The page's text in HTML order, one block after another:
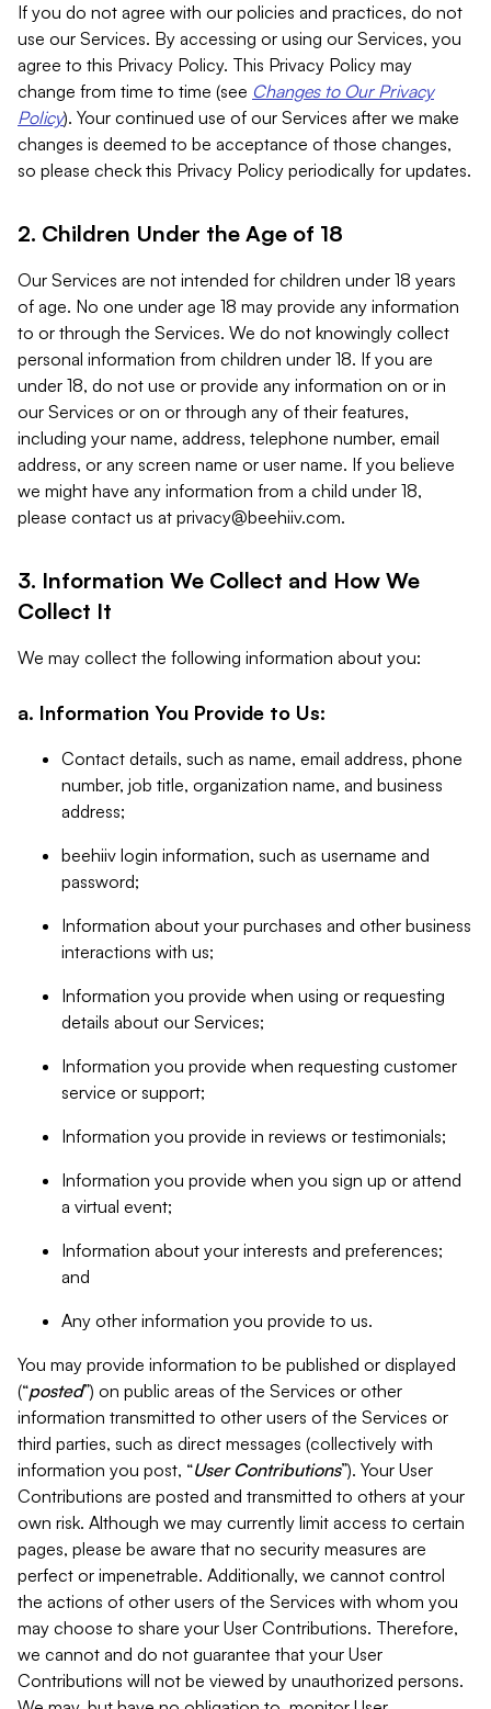
If you do not agree with our policies and practices, do not
use our Services. By accessing or using our Services, you
agree to this Privacy Policy. This Privacy Policy may
change from time to time (see Changes to Our Privacy
Policy). Your continued use of our Services after we make
changes is deemed to be acceptance of those changes,
so please check this Privacy Policy periodically for updates.
2. Children Under the Age of 18
Our Services are not intended for children under 18 years
of age. No one under age 18 may provide any information
to or through the Services. We do not knowingly collect
personal information from children under 18. If you are
under 18, do not use or provide any information on or in
our Services or on or through any of their features,
including your name, address, telephone number, email
address, or any screen name or user name. If you believe
we might have any information from a child under 18,
please contact us at privacy@beehiiv.com.
3. Information We Collect and How We
Collect It
We may collect the following information about you:
a. Information You Provide to Us:
Contact details, such as name, email address, phone
number, job title, organization name, and business
address;
beehiiv login information, such as username and
password;
Information about your purchases and other business
interactions with us;
Information you provide when using or requesting
details about our Services;
Information you provide when requesting customer
service or support;
Information you provide in reviews or testimonials;
Information you provide when you sign up or attend
a virtual event;
Information about your interests and preferences;
and
Any other information you provide to us.
You may provide information to be published or displayed
(“posted”) on public areas of the Services or other
information transmitted to other users of the Services or
third parties, such as direct messages (collectively with
information you post, “User Contributions”). Your User
Contributions are posted and transmitted to others at your
own risk. Although we may currently limit access to certain
pages, please be aware that no security measures are
perfect or impenetrable. Additionally, we cannot control
the actions of other users of the Services with whom you
may choose to share your User Contributions. Therefore,
we cannot and do not guarantee that your User
Contributions will not be viewed by unauthorized persons.